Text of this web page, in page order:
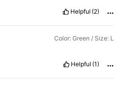
Helpful (2)
Color: Green / Size: L
Helpful (1)